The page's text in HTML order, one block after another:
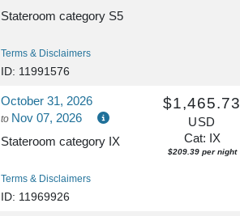
Stateroom category S5
Terms & Disclaimers
ID: 11991576
October 31, 2026
to Nov 07, 2026
Stateroom category IX
Terms & Disclaimers
ID: 11969926
$1,465.73
USD
Cat: IX
$209.39 per night